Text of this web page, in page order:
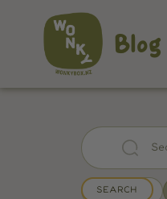
Blog
All Posts